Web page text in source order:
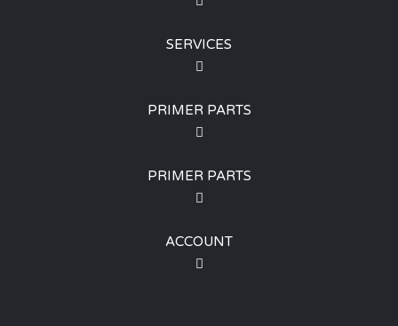
SERVICES
PRIMER PARTS
PRIMER PARTS
ACCOUNT